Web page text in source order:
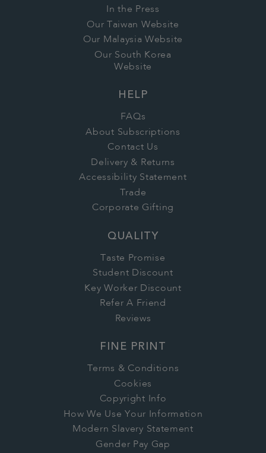
In the Press
Our Taiwan Website
Our Malaysia Website
Our South Korea
Website
HELP
FAQs
About Subscriptions
Contact Us
Delivery & Returns
Accessibility Statement
Trade
Corporate Gifting
QUALITY
Taste Promise
Student Discount
Key Worker Discount
Refer A Friend
Reviews
FINE PRINT
Terms & Conditions
Cookies
Copyright Info
How We Use Your Information
Modern Slavery Statement
Gender Pay Gap